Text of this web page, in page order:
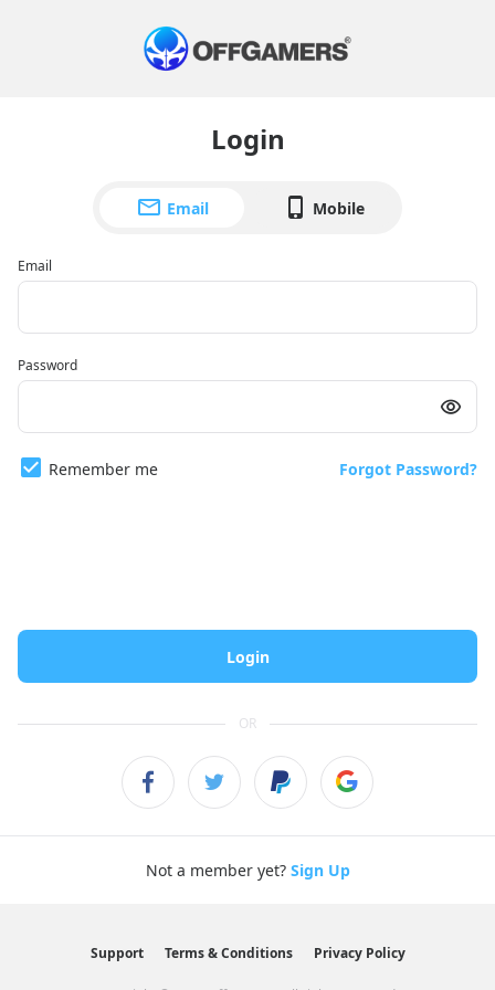
Login
Email Mobile
Email
Password
Remember me Forgot Password?
Login
OR
Not a member yet? Sign Up
Support Terms & Conditions Privacy Policy